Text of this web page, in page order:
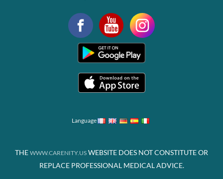
Language
THE WWW.CARENITY.US WEBSITE DOES NOT CONSTITUTE OR
REPLACE PROFESSIONAL MEDICAL ADVICE.